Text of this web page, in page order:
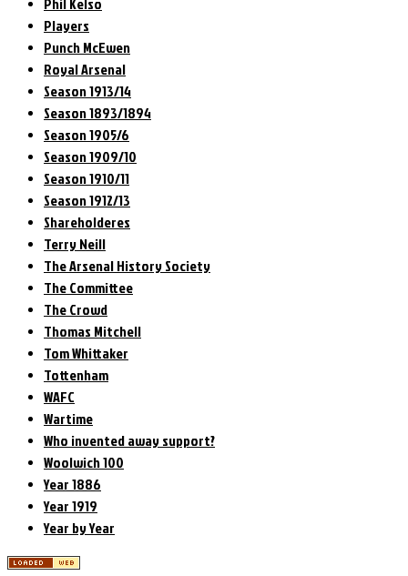
Players
Punch McEwen
Royal Arsenal
Season 1913/14
Season 1893/1894
Season 1905/6
Season 1909/10
Season 1910/11
Season 1912/13
Shareholderes
Terry Neill
The Arsenal History Society
The Committee
The Crowd
Thomas Mitchell
Tom Whittaker
Tottenham
WAFC
Wartime
Who invented away support?
Woolwich 100
Year 1886
Year 1919
Year by Year